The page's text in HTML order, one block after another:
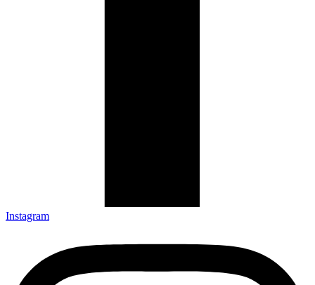
Instagram